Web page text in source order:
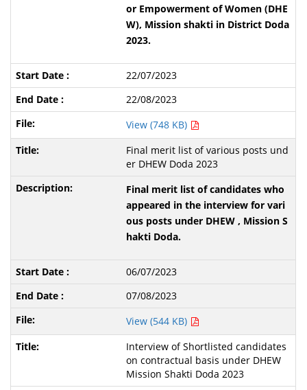
or Empowerment of Women (DHE
W), Mission shakti in District Doda
2023.
22/07/2023
22/08/2023
View (748 KB)
Final merit list of various posts und
er DHEW Doda 2023
Final merit list of candidates who
appeared in the interview for vari
ous posts under DHEW , Mission S
hakti Doda.
06/07/2023
07/08/2023
View (544 KB)
Interview of Shortlisted candidates
on contractual basis under DHEW
Mission Shakti Doda 2023